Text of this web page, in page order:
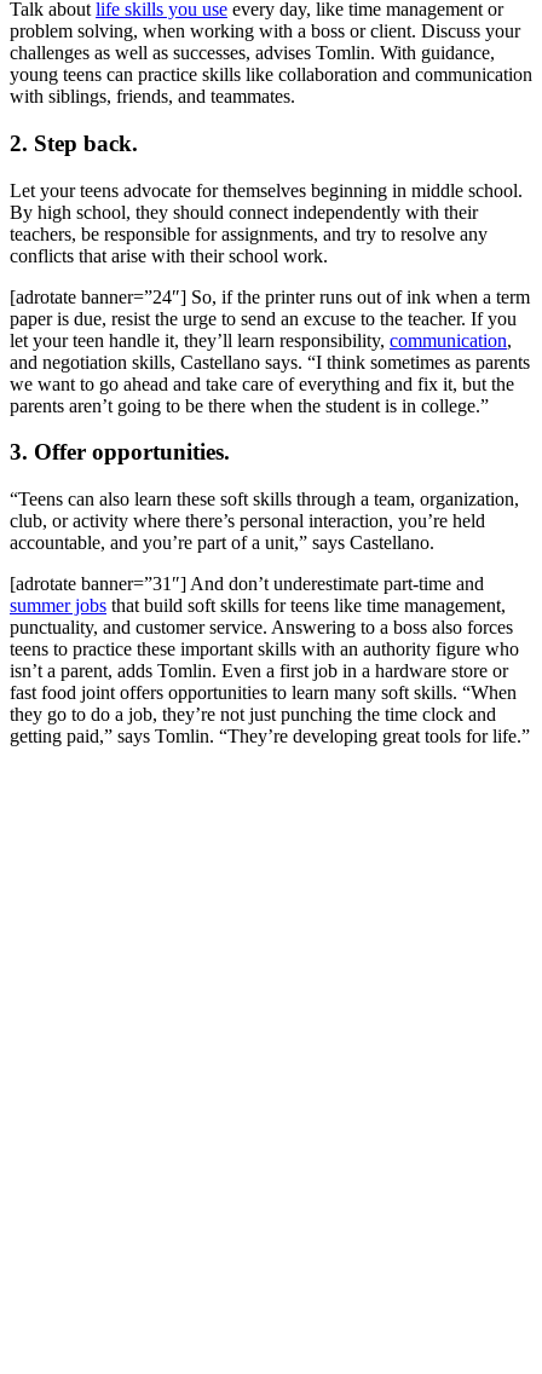
Talk about life skills you use every day, like time management or
problem solving, when working with a boss or client. Discuss your
challenges as well as successes, advises Tomlin. With guidance,
young teens can practice skills like collaboration and communication
with siblings, friends, and teammates.
2. Step back.
Let your teens advocate for themselves beginning in middle school.
By high school, they should connect independently with their
teachers, be responsible for assignments, and try to resolve any
conflicts that arise with their school work.
[adrotate banner=”24″] So, if the printer runs out of ink when a term
paper is due, resist the urge to send an excuse to the teacher. If you
let your teen handle it, they’ll learn responsibility, communication,
and negotiation skills, Castellano says. “I think sometimes as parents
we want to go ahead and take care of everything and fix it, but the
parents aren’t going to be there when the student is in college.”
3. Offer opportunities.
“Teens can also learn these soft skills through a team, organization,
club, or activity where there’s personal interaction, you’re held
accountable, and you’re part of a unit,” says Castellano.
[adrotate banner=”31″] And don’t underestimate part-time and
summer jobs that build soft skills for teens like time management,
punctuality, and customer service. Answering to a boss also forces
teens to practice these important skills with an authority figure who
isn’t a parent, adds Tomlin. Even a first job in a hardware store or
fast food joint offers opportunities to learn many soft skills. “When
they go to do a job, they’re not just punching the time clock and
getting paid,” says Tomlin. “They’re developing great tools for life.”